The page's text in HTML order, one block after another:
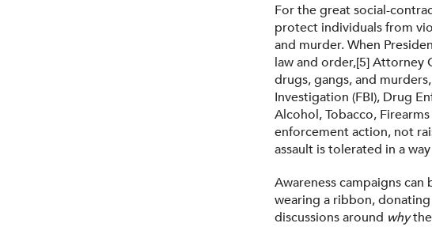
For the great social-
protect individuals from
and murder. When
law and order,[5] Attorney
drugs, gangs, and
Investigation (FBI), Drug
Alcohol, Tobacco,
enforcement action, not
assault is tolerated in a
Awareness campaigns
wearing a ribbon,
discussions around why